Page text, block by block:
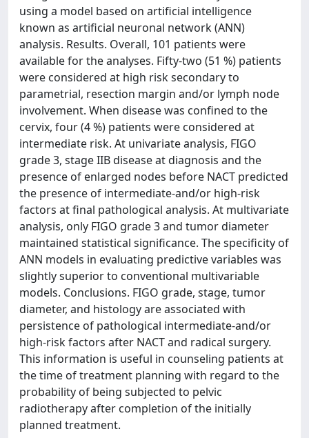
using a model based on artificial intelligence
known as artificial neuronal network (ANN)
analysis. Results. Overall, 101 patients were
available for the analyses. Fifty-two (51 %) patients
were considered at high risk secondary to
parametrial, resection margin and/or lymph node
involvement. When disease was confined to the
cervix, four (4 %) patients were considered at
intermediate risk. At univariate analysis, FIGO
grade 3, stage IIB disease at diagnosis and the
presence of enlarged nodes before NACT predicted
the presence of intermediate-and/or high-risk
factors at final pathological analysis. At multivariate
analysis, only FIGO grade 3 and tumor diameter
maintained statistical significance. The specificity of
ANN models in evaluating predictive variables was
slightly superior to conventional multivariable
models. Conclusions. FIGO grade, stage, tumor
diameter, and histology are associated with
persistence of pathological intermediate-and/or
high-risk factors after NACT and radical surgery.
This information is useful in counseling patients at
the time of treatment planning with regard to the
probability of being subjected to pelvic
radiotherapy after completion of the initially
planned treatment.